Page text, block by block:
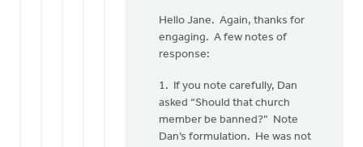
VanDyken:
Hello Jane. Again, thanks for
engaging. A few notes of
response:
1. If you note carefully, Dan
asked “Should that church
member be banned?” Note
Dan’s formulation. He was not